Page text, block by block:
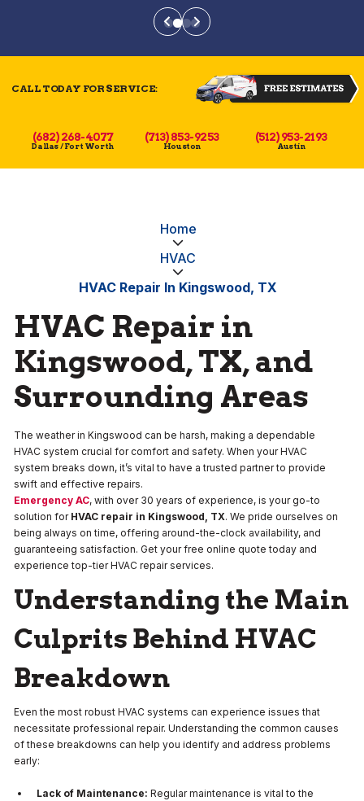
CALL TODAY FOR SERVICE:
(682) 268-4077
Dallas / Fort Worth
(713) 853-9253
Houston
(512) 953-2193
Austin
Home
HVAC
HVAC Repair In Kingswood, TX
HVAC Repair in
Kingswood, TX, and
Surrounding Areas
The weather in Kingswood can be harsh, making a dependable
HVAC system crucial for comfort and safety. When your HVAC
system breaks down, it’s vital to have a trusted partner to provide
swift and effective repairs.
Emergency AC, with over 30 years of experience, is your go-to
solution for HVAC repair in Kingswood, TX. We pride ourselves on
being always on time, offering around-the-clock availability, and
guaranteeing satisfaction. Get your free online quote today and
experience top-tier HVAC repair services.
Understanding the Main
Culprits Behind HVAC
Breakdown
Even the most robust HVAC systems can experience issues that
necessitate professional repair. Understanding the common causes
of these breakdowns can help you identify and address problems
early:
Lack of Maintenance: Regular maintenance is vital to the